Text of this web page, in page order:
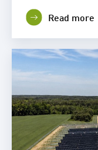
Read more